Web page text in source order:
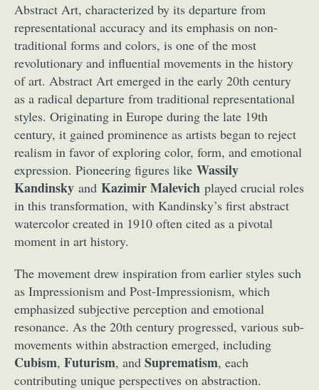
Abstract Art, characterized by its departure from
representational accuracy and its emphasis on non-
traditional forms and colors, is one of the most
revolutionary and influential movements in the history
of art. Abstract Art emerged in the early 20th century
as a radical departure from traditional representational
styles. Originating in Europe during the late 19th
century, it gained prominence as artists began to reject
realism in favor of exploring color, form, and emotional
expression. Pioneering figures like Wassily
Kandinsky and Kazimir Malevich played crucial roles
in this transformation, with Kandinsky’s first abstract
watercolor created in 1910 often cited as a pivotal
moment in art history.
The movement drew inspiration from earlier styles such
as Impressionism and Post-Impressionism, which
emphasized subjective perception and emotional
resonance. As the 20th century progressed, various sub-
movements within abstraction emerged, including
Cubism, Futurism, and Suprematism, each
contributing unique perspectives on abstraction.